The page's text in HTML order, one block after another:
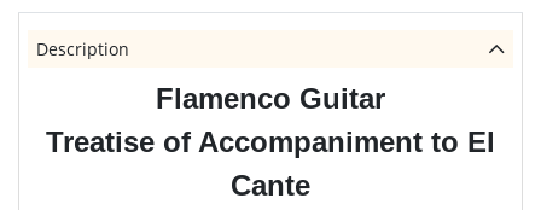
Description
Flamenco Guitar
Treatise of Accompaniment to El
Cante